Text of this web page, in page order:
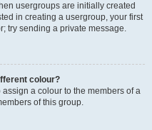
usergroups are initially created
in creating a usergroup, your first
try sending a private message.
colour?
a colour to the members of a
of this group.